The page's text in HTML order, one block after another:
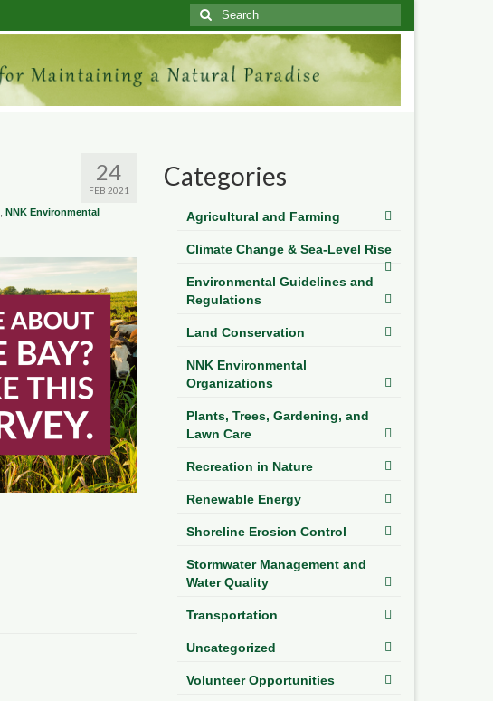
Search
for:
24
FEB 2021
NNK Environmental
Categories
Agricultural and Farming
Climate Change & Sea-Level Rise
Environmental Guidelines and
Regulations
Land Conservation
NNK Environmental
Organizations
Plants, Trees, Gardening, and
Lawn Care
Recreation in Nature
Renewable Energy
Shoreline Erosion Control
Stormwater Management and
Water Quality
Transportation
Uncategorized
Volunteer Opportunities